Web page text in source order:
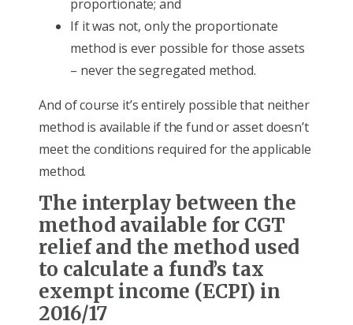
proportionate; and
If it was not, only the proportionate
method is ever possible for those assets
– never the segregated method.
And of course it’s entirely possible that neither
method is available if the fund or asset doesn’t
meet the conditions required for the applicable
method.
The interplay between the
method available for CGT
relief and the method used
to calculate a fund’s tax
exempt income (ECPI) in
2016/17